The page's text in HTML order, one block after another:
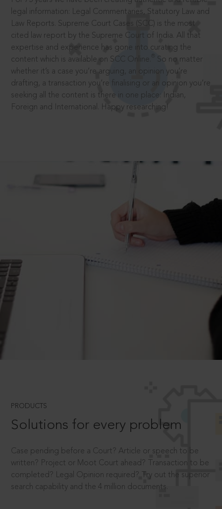
legal information: Legal Commentaries, Statutory Law and
Law Reports. Supreme Court Cases (SCC) is the most
cited law report by the Supreme Court of India. All that
expertise and experience has gone into curating the
content which is available on SCC Online.
So no matter
whether it’s a case you’re arguing, an opinion you’re
drafting, a transaction you’re finalising or an opinion you’re
seeking all the content is there in one place: Indian,
Foreign and International. Happy researching!
PRODUCTS
Solutions for every problem
Case pending before a Court? Article or speech to be
written? Project or Moot Court ahead? Transaction to be
completed? Legal Opinion required? Try out the superior
search capability and the 4 million documents.